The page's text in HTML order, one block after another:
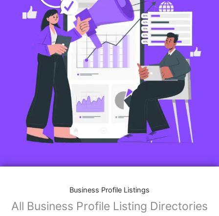
Business Profile Listings
All Business Profile Listing Directories